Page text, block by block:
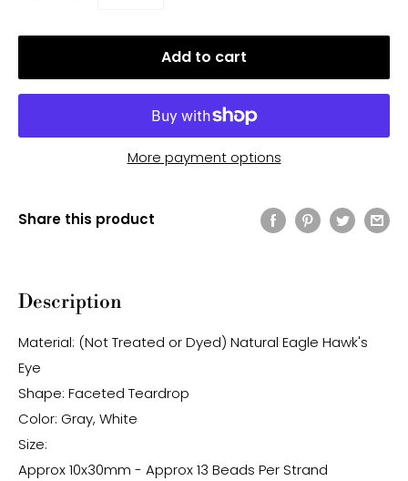
Add to cart
More payment options
Share this product
Description
Material: (Not Treated or Dyed) Natural Eagle Hawk's
Eye
Shape: Faceted Teardrop
Color: Gray, White
Size:
Approx 10x30mm - Approx 13 Beads Per Strand